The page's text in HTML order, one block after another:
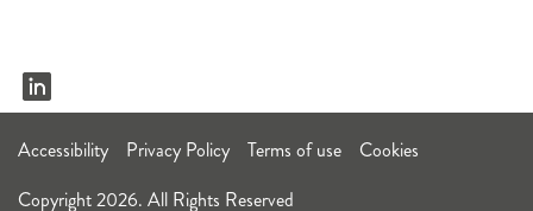
Accessibility Privacy Policy Terms of use
Cookies
Copyright 2026. All Rights Reserved